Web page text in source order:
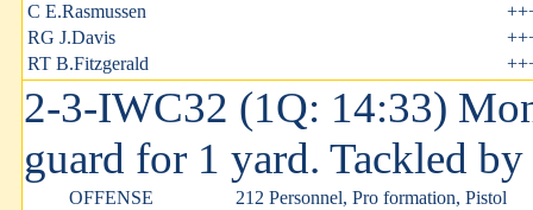
C E.Rasmussen
RG J.Davis
RT B.Fitzgerald
2-3-IWC32 (1Q: 14:33)
guard for 1 yard. Tackled
OFFENSE
212 Personnel, Pro formation, Pistol